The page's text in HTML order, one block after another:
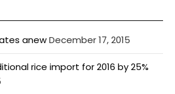
anewDecember 17, 2015
rice import for 2016 by 25%